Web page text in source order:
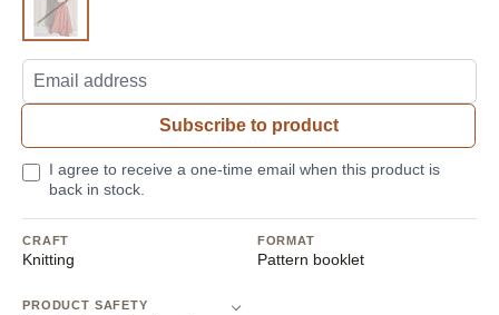
Pattern
Subscribe to product
I agree to receive a one-time email when this product is
back in stock.
CRAFT
Knitting
FORMAT
Pattern booklet
PRODUCT SAFETY